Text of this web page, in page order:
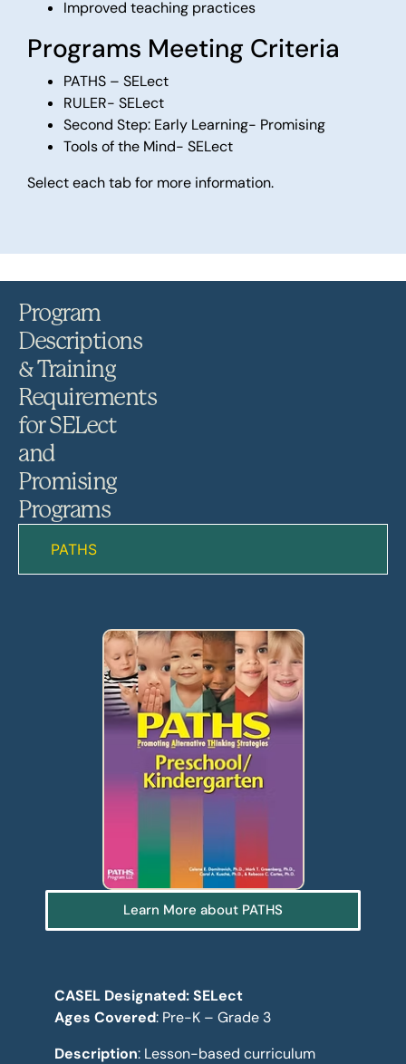
Improved teaching practices
Programs Meeting Criteria
PATHS – SELect
RULER- SELect
Second Step: Early Learning- Promising
Tools of the Mind- SELect
Select each tab for more information.
Program
Descriptions
& Training
Requirements
for SELect
and
Promising
Programs
PATHS
Learn More about PATHS
CASEL Designated: SELect
Ages Covered: Pre-K – Grade 3
Description: Lesson-based curriculum